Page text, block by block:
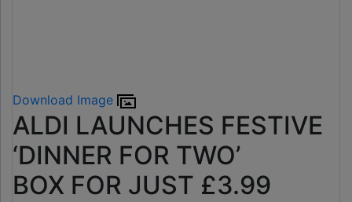
Download Image
ALDI LAUNCHES FESTIVE
‘DINNER FOR TWO’
BOX FOR JUST £3.99